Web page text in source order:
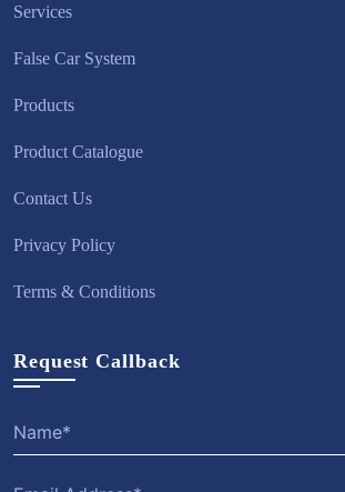
Services
False Car System
Products
Product Catalogue
Contact Us
Privacy Policy
Terms & Conditions
Request Callback